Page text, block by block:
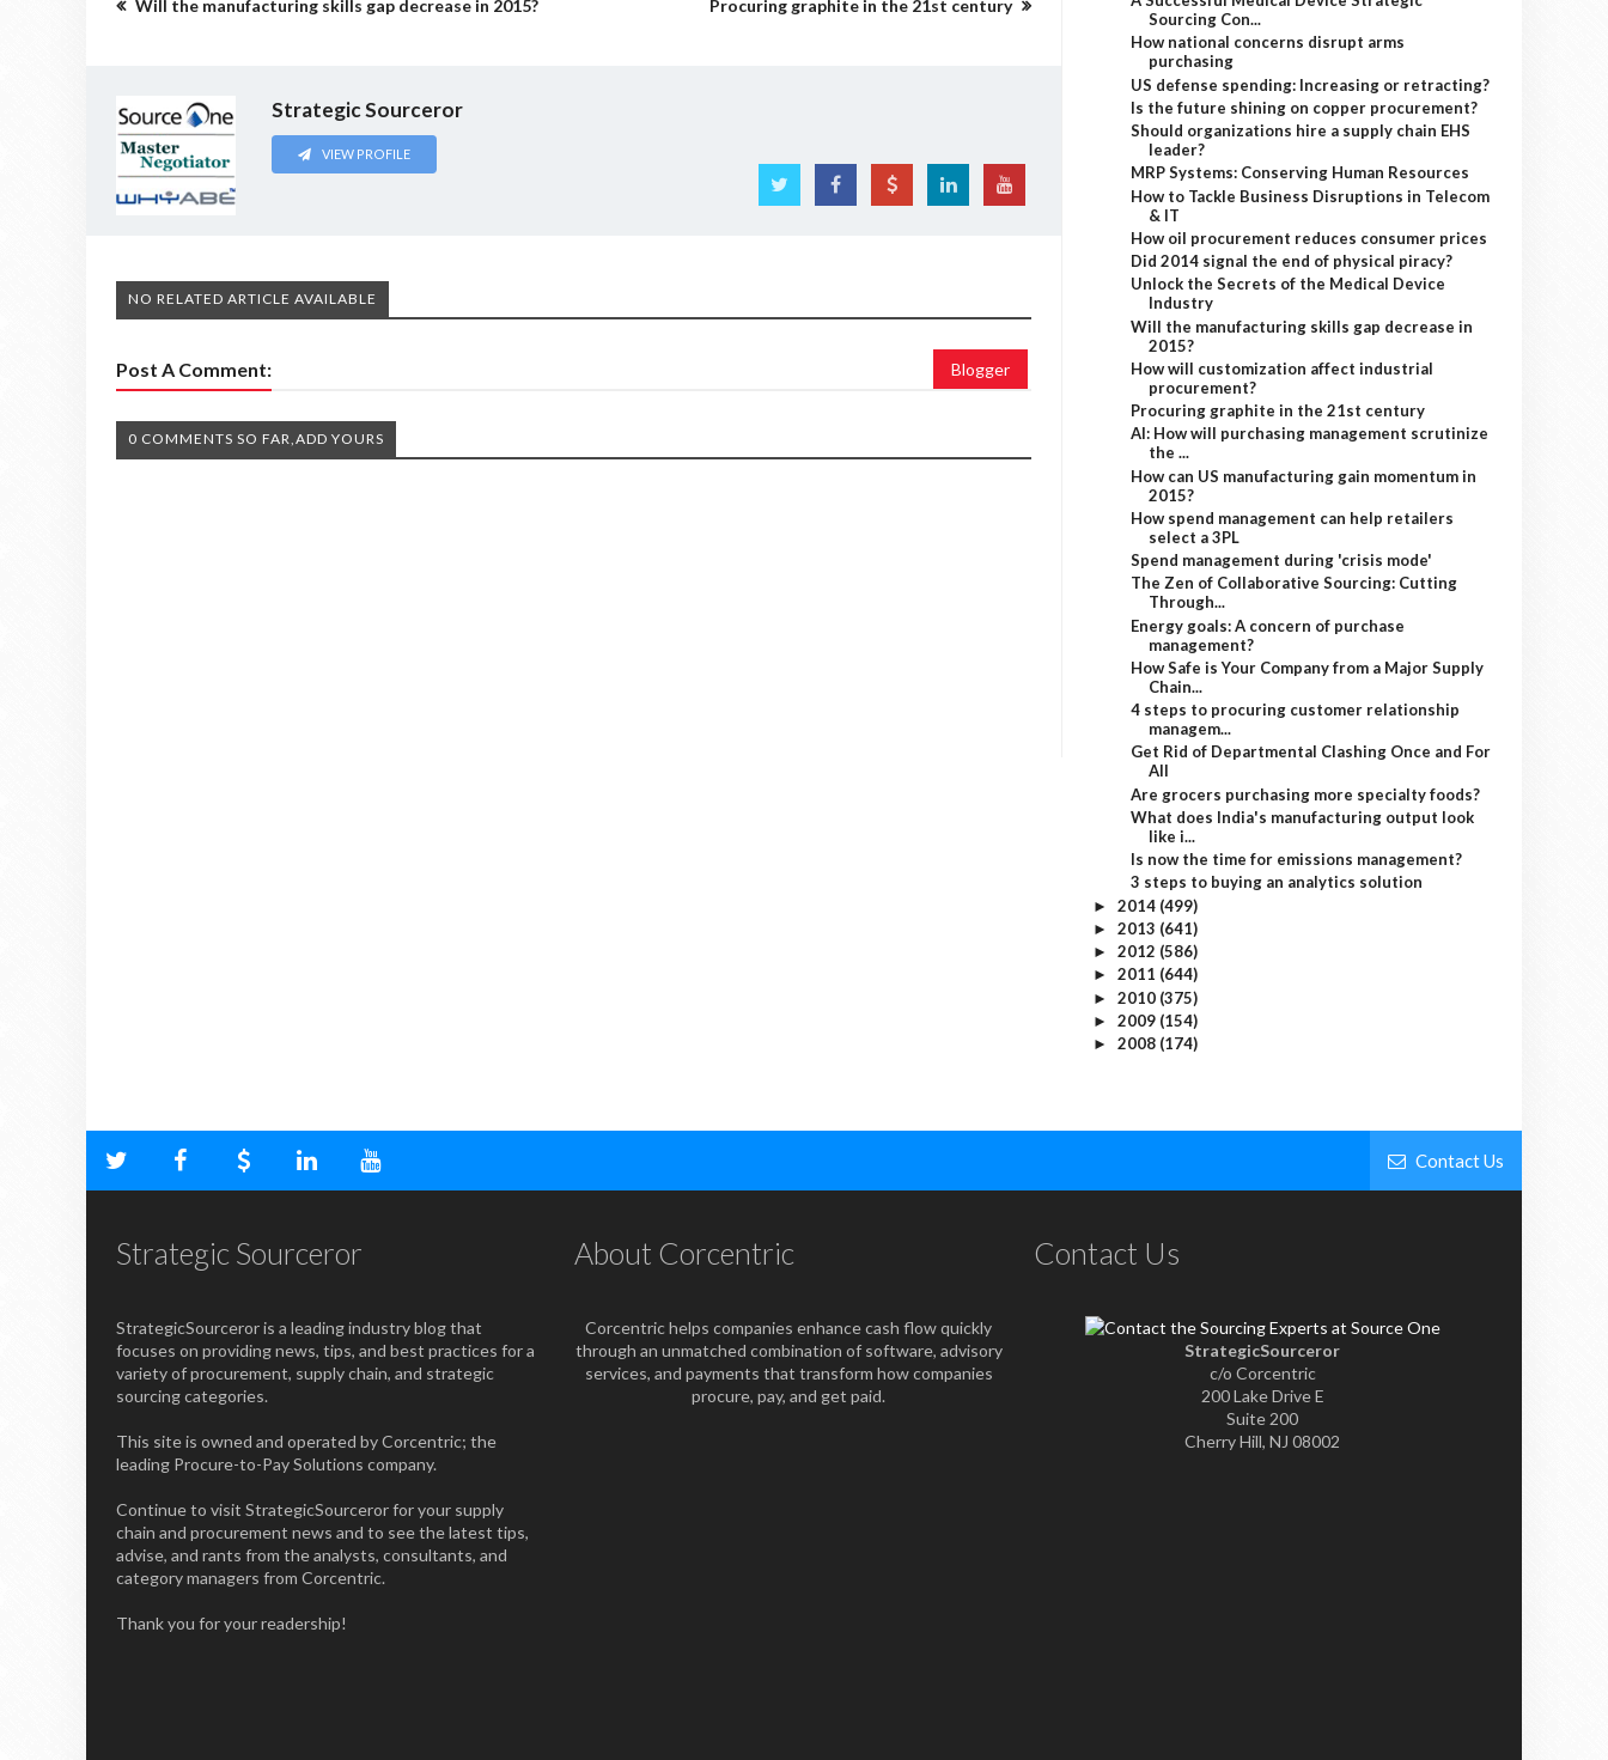
Will the manufacturing skills gap decrease in 2015? Procuring graphite in the 21st century
Strategic Sourceror
VIEW PROFILE
NO RELATED ARTICLE AVAILABLE
Post A Comment: Blogger
0 COMMENTS SO FAR,ADD YOURS
Sourcing Con...
How national concerns disrupt arms
purchasing
US defense spending: Increasing or retracting?
Is the future shining on copper procurement?
Should organizations hire a supply chain EHS
leader?
MRP Systems: Conserving Human Resources
How to Tackle Business Disruptions in Telecom
& IT
How oil procurement reduces consumer prices
Did 2014 signal the end of physical piracy?
Unlock the Secrets of the Medical Device
Industry
Will the manufacturing skills gap decrease in
2015?
How will customization affect industrial
procurement?
Procuring graphite in the 21st century
AI: How will purchasing management scrutinize
the ...
How can US manufacturing gain momentum in
2015?
How spend management can help retailers
select a 3PL
Spend management during 'crisis mode'
The Zen of Collaborative Sourcing: Cutting
Through...
Energy goals: A concern of purchase
management?
How Safe is Your Company from a Major Supply
Chain...
4 steps to procuring customer relationship
managem...
Get Rid of Departmental Clashing Once and For
All
Are grocers purchasing more specialty foods?
What does India's manufacturing output look
like i...
Is now the time for emissions management?
3 steps to buying an analytics solution
► 2014 (499)
► 2013 (641)
► 2012 (586)
► 2011 (644)
► 2010 (375)
► 2009 (154)
► 2008 (174)
Contact Us
Strategic Sourceror
StrategicSourceror is a leading industry blog that
focuses on providing news, tips, and best practices for a
variety of procurement, supply chain, and strategic
sourcing categories.
This site is owned and operated by Corcentric; the
leading Procure-to-Pay Solutions company.
Continue to visit StrategicSourceror for your supply
chain and procurement news and to see the latest tips,
advise, and rants from the analysts, consultants, and
category managers from Corcentric.
Thank you for your readership!
About Corcentric
Corcentric helps companies enhance cash flow quickly
through an unmatched combination of software, advisory
services, and payments that transform how companies
procure, pay, and get paid.
Contact Us
StrategicSourceror
c/o Corcentric
200 Lake Drive E
Suite 200
Cherry Hill, NJ 08002